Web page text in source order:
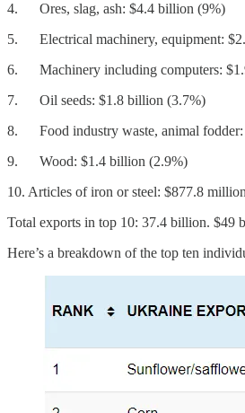
4. Ores, slag, ash: $4.4 billion (9%)
5. Electrical machinery, equipment:
6. Machinery including computers:
7. Oil seeds: $1.8 billion (3.7%)
8. Food industry waste, animal fodder:
9. Wood: $1.4 billion (2.9%)
10. Articles of iron or steel: $877.8
Total exports in top 10: 37.4 billion. $49
Here’s a breakdown of the top ten